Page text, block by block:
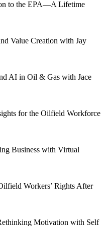
to the EPA—A Lifetime
Value Creation with Jay
AI in Oil & Gas with Jace
for the Oilfield Workforce
Business with Virtual
Workers’ Rights After
Motivation with Self